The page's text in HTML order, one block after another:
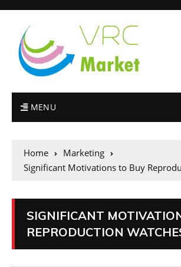
MENU
Home
Marketing
Significant Motivations to Buy
SIGNIFICANT
REPRODUCTION